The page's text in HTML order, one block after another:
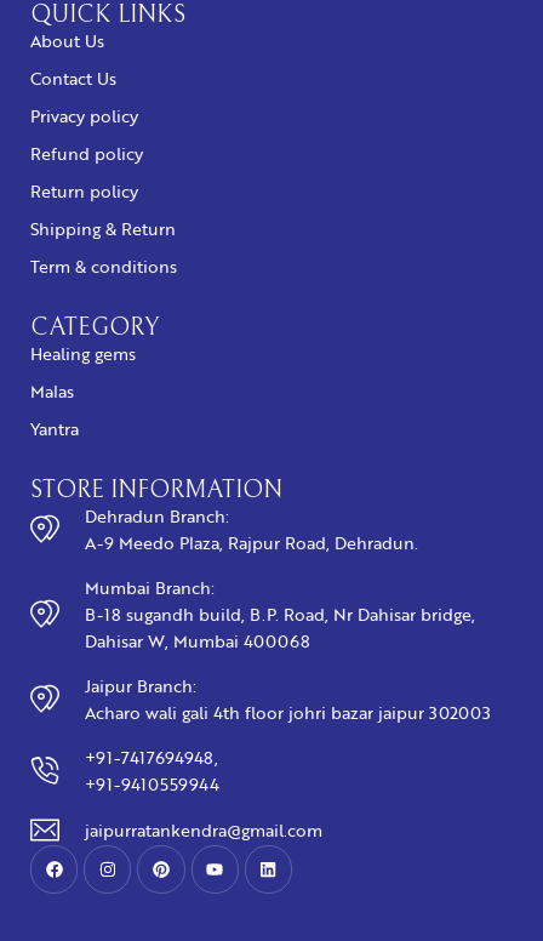
QUICK LINKS
About Us
Contact Us
Privacy policy
Refund policy
Return policy
Shipping & Return
Term & conditions
CATEGORY
Healing gems
Malas
Yantra
STORE INFORMATION
Dehradun Branch:
A-9 Meedo Plaza, Rajpur Road, Dehradun.
Mumbai Branch:
B-18 sugandh build, B.P. Road, Nr Dahisar bridge,
Dahisar W, Mumbai 400068
Jaipur Branch:
Acharo wali gali 4th floor johri bazar jaipur 302003
+91-7417694948,
+91-9410559944
jaipurratankendra@gmail.com